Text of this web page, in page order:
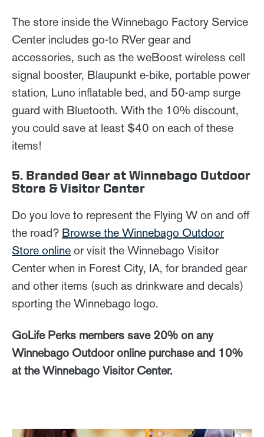
The store inside the Winnebago Factory Service
Center includes go-to RVer gear and
accessories, such as the weBoost wireless cell
signal booster, Blaupunkt e-bike, portable power
station, Luno inflatable bed, and 50-amp surge
guard with Bluetooth. With the 10% discount,
you could save at least $40 on each of these
items!
5. Branded Gear at Winnebago Outdoor
Store & Visitor Center
Do you love to represent the Flying W on and off
the road? Browse the Winnebago Outdoor
Store online or visit the Winnebago Visitor
Center when in Forest City, IA, for branded gear
and other items (such as drinkware and decals)
sporting the Winnebago logo.
GoLife Perks members save 20% on any
Winnebago Outdoor online purchase and 10%
at the Winnebago Visitor Center.